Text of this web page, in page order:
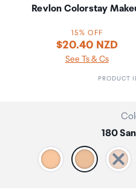
Revlon Colorstay
15% OFF
$20.40 NZD
See Ts & Cs
PRODUCT
180